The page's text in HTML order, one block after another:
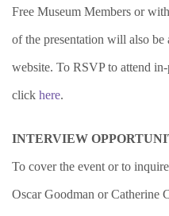
Free Museum Members or
of the presentation will also be
website. To RSVP to attend
click here.
INTERVIEW
To cover the event or to
Oscar Goodman or Catherine